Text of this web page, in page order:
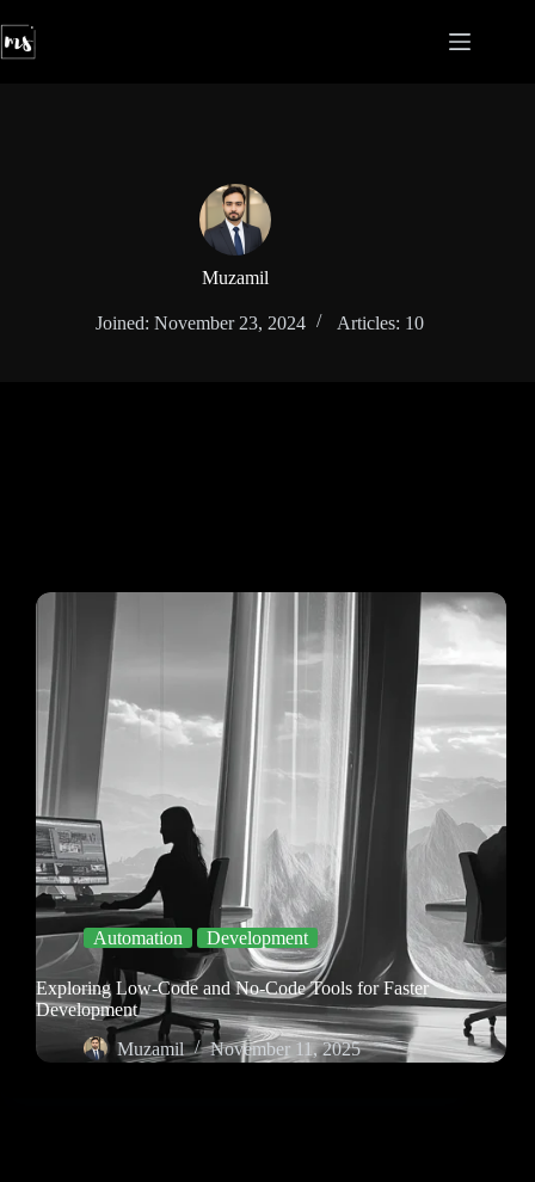
to
content
Muzamil
Joined: November 23, 2024 Articles: 10
Automation Development
Exploring Low-Code and No-Code Tools for Faster
Development
Muzamil
November 11, 2025